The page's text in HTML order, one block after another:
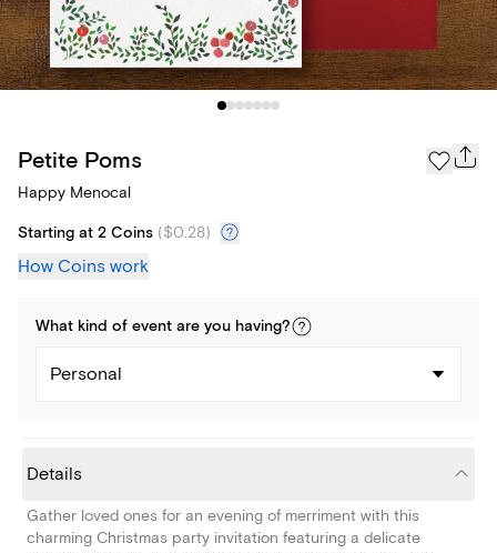
Petite Poms
Happy Menocal
Starting at 2 Coins ($0.28)
How Coins work
What kind of event are you having?
Personal
Details
Gather loved ones for an evening of merriment with this
charming Christmas party invitation featuring a delicate